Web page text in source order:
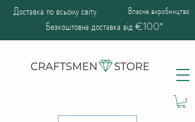
Доставка по всьому світу Власне виробництво
Безкоштовна доставка від €100*